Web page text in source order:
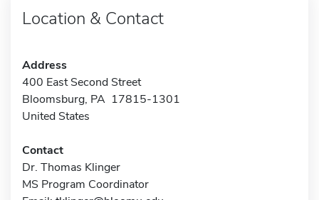
Location & Contact
Address
400 East Second Street
Bloomsburg, PA 17815-1301
United States
Contact
Dr. Thomas Klinger
MS Program Coordinator